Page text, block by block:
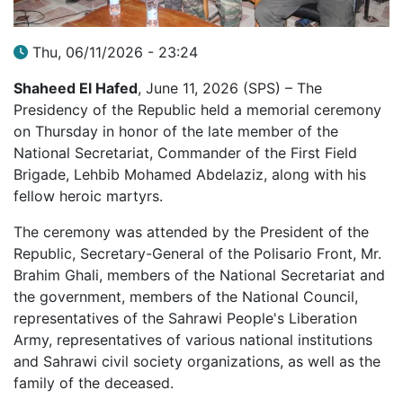
Thu, 06/11/2026 - 23:24
Shaheed El Hafed, June 11, 2026 (SPS) – The
Presidency of the Republic held a memorial ceremony
on Thursday in honor of the late member of the
National Secretariat, Commander of the First Field
Brigade, Lehbib Mohamed Abdelaziz, along with his
fellow heroic martyrs.
The ceremony was attended by the President of the
Republic, Secretary-General of the Polisario Front, Mr.
Brahim Ghali, members of the National Secretariat and
the government, members of the National Council,
representatives of the Sahrawi People's Liberation
Army, representatives of various national institutions
and Sahrawi civil society organizations, as well as the
family of the deceased.